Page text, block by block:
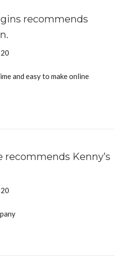
recommends
and easy to make online
Kenny’s